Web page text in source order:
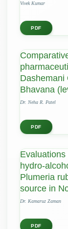
Vivek Kumar
PDF
Dashemani
Bhavana
Dr. Neha R. Patel
PDF
hydro-
Plumeria
source in
Dr. Kamaruz Zaman
PDF